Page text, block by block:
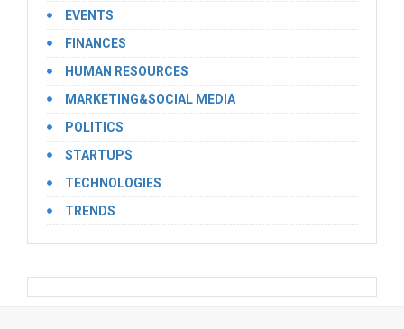
EVENTS
FINANCES
HUMAN RESOURCES
MARKETING&SOCIAL MEDIA
POLITICS
STARTUPS
TECHNOLOGIES
TRENDS